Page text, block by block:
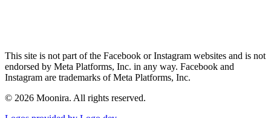
This site is not part of the Facebook or Instagram websites and is not
endorsed by Meta Platforms, Inc. in any way. Facebook and
Instagram are trademarks of Meta Platforms, Inc.
© 2026 Moonira. All rights reserved.